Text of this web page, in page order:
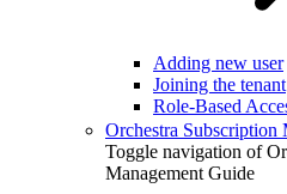
Adding new user
Joining the tenant
Role-Based
Orchestra Subscription
Toggle navigation of
Management Guide